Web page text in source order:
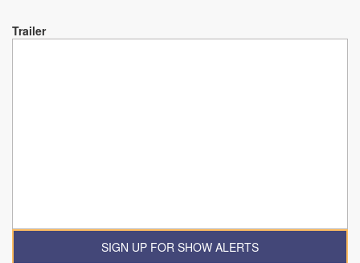
Trailer
SIGN UP FOR SHOW ALERTS